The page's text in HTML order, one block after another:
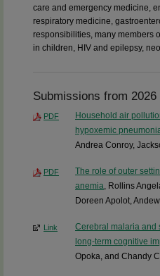
care and emergency medicine,
respiratory medicine,
responsibilities, many members
in children, HIV and epilepsy,
Submissions from 2026
PDF
Household air
hypoxemic
Andrea Conroy,
PDF
The role of outer
anemia, Rollins
Doreen Apolot,
Link
Cerebral malaria and
long-term cognitive
Opoka, and Chandy